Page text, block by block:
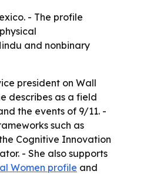
- The profile
and nonbinary
president on Wall
describes as a field
the events of 9/11. -
such as
Cognitive Innovation
- She also supports
Women profile and